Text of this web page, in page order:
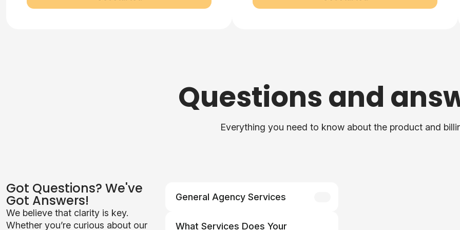
Questions and
Everything you need to know about the product and
Got Questions? We've
Got Answers!
We believe that clarity is key.
Whether you’re curious about our
General Agency Services
What Services Does Your